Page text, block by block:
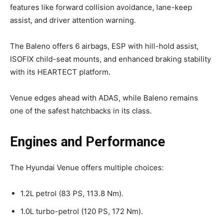
features like forward collision avoidance, lane-keep
assist, and driver attention warning.
The Baleno offers 6 airbags, ESP with hill-hold assist,
ISOFIX child-seat mounts, and enhanced braking stability
with its HEARTECT platform.
Venue edges ahead with ADAS, while Baleno remains
one of the safest hatchbacks in its class.
Engines and Performance
The Hyundai Venue offers multiple choices:
1.2L petrol (83 PS, 113.8 Nm).
1.0L turbo-petrol (120 PS, 172 Nm).